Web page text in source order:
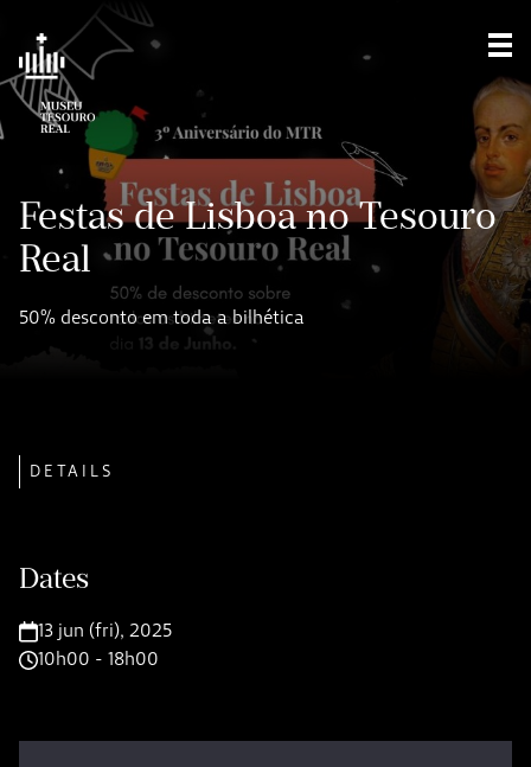
Festas de Lisboa no Tesouro
Real
50% desconto em toda a bilhética
DETAILS
Dates
13 jun (fri), 2025
10h00 - 18h00